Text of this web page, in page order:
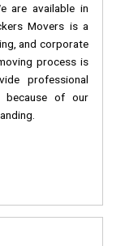
are available in
Movers is a
and corporate
process is
professional
because of our